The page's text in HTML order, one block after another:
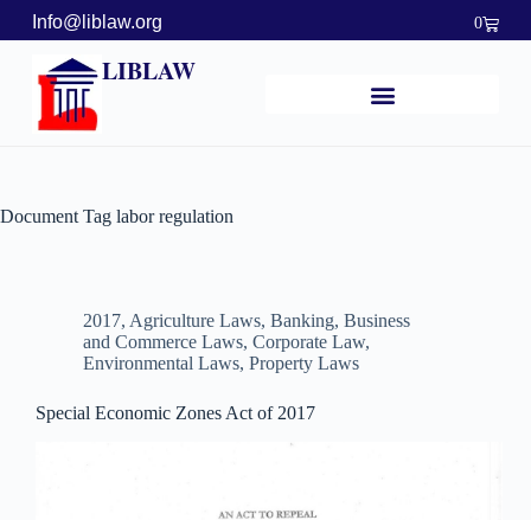
Info@liblaw.org 0
LIBLAW
Document Tag labor regulation
2017, Agriculture Laws, Banking, Business
and Commerce Laws, Corporate Law,
Environmental Laws, Property Laws
Special Economic Zones Act of 2017